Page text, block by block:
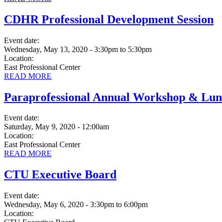
CDHR Professional Development Session
Event date:
Wednesday, May 13, 2020 - 3:30pm to 5:30pm
Location:
East Professional Center
READ MORE
Paraprofessional Annual Workshop &
Event date:
Saturday, May 9, 2020 - 12:00am
Location:
East Professional Center
READ MORE
CTU Executive Board
Event date:
Wednesday, May 6, 2020 - 3:30pm to 6:00pm
Location: